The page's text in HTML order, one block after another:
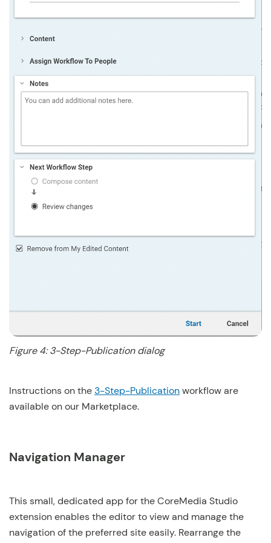
Figure 4: 3-Step-Publication dialog
Instructions on the3-Step-Publicationworkflow are
available on our Marketplace.
Navigation Manager
This small, dedicated app for the CoreMedia Studio
extension enables the editor to view and manage the
navigation of the preferred site easily. Rearrange the